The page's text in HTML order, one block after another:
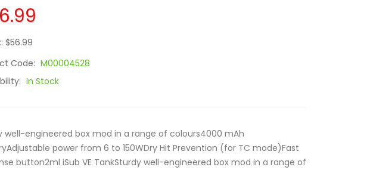
$56.99
Code: M00004528
In Stock
well-engineered box mod in a range of colours4000 mAh
power from 6 to 150WDry Hit Prevention (for TC mode)Fast
button2ml iSub VE TankSturdy well-engineered box mod in a range of